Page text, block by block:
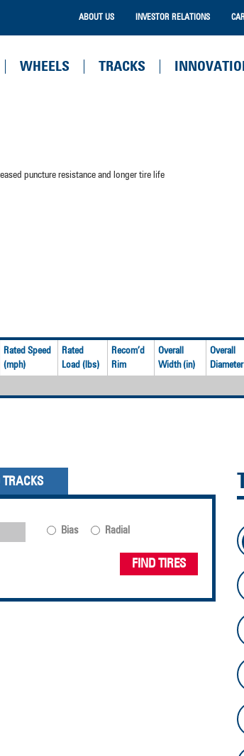
ABOUT US INVESTOR RELATIONS
WHEELS TRACKS
puncture resistance and longer tire life
Rated Speed
(mph)
Rated
Load (lbs)
Recom’d
Rim
Overall
Width (in)
Overall
TRACKS
Bias
Radial
FIND TIRES